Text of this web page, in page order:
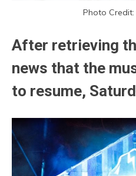
Photo Credit:
After retrieving
news that the
to resume,